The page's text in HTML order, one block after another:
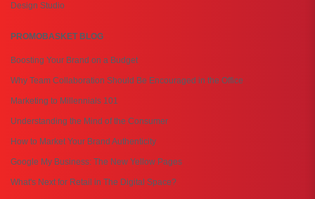
Design Studio
PROMOBASKET BLOG
Boosting Your Brand on a Budget
Why Team Collaboration Should Be Encouraged in the Office
Marketing to Millennials 101
Understanding the Mind of the Consumer
How to Market Your Brand Authenticity
Google My Business: The New Yellow Pages
What's Next for Retail in The Digital Space?